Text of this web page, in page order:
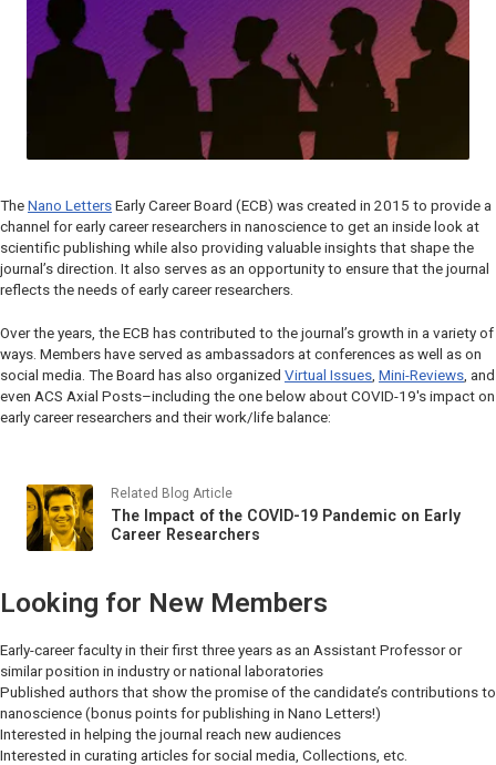
The Nano Letters Early Career Board (ECB) was created in 2015 to provide a
channel for early career researchers in nanoscience to get an inside look at
scientific publishing while also providing valuable insights that shape the
journal’s direction. It also serves as an opportunity to ensure that the journal
reflects the needs of early career researchers.
Over the years, the ECB has contributed to the journal’s growth in a variety of
ways. Members have served as ambassadors at conferences as well as on
social media. The Board has also organized Virtual Issues Mini-Reviews , and
even ACS Axial Posts–including the one below about COVID-19's impact on
early career researchers and their work/life balance:
Related Blog Article
The Impact of the COVID-19 Pandemic on Early
Career Researchers
Looking for New Members
Early-career faculty in their first three years as an Assistant Professor or
similar position in industry or national laboratories
Published authors that show the promise of the candidate’s contributions to
nanoscience (bonus points for publishing in Nano Letters!)
Interested in helping the journal reach new audiences
Interested in curating articles for social media, Collections, etc.